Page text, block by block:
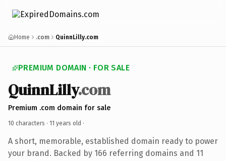
Home .com QuinnLilly.com
PREMIUM DOMAIN · FOR SALE
QuinnLilly.com
Premium .com domain for sale
10 characters · 11 years old ·
A short, memorable, established domain ready to power
your brand. Backed by 166 referring domains and 11